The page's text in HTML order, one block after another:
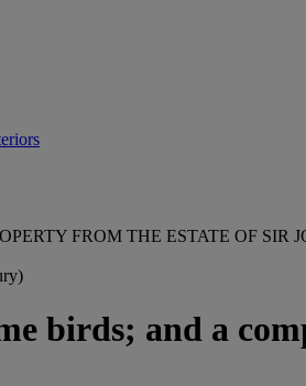
FROM THE ESTATE OF
birds; and a